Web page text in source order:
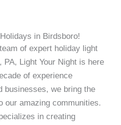
in Birdsboro!
of expert holiday light
Light Your Night is here
of experience
businesses, we bring the
our amazing communities.
in creating